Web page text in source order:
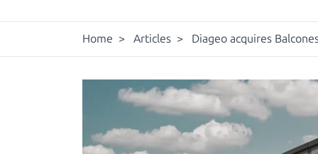
Home > Articles > Diageo acquires